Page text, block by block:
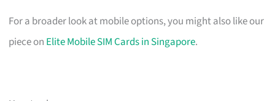
For a broader look at mobile options, you might also like our
piece on Elite Mobile SIM Cards in Singapore.